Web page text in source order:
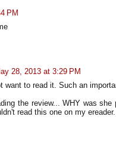
PM
28, 2013 at 3:29 PM
want to read it. Such an
the review... WHY was
read this one on my